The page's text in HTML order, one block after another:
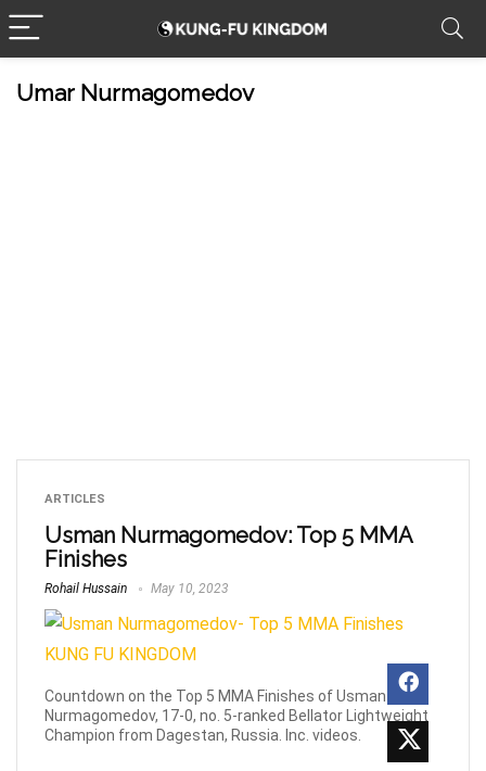
Umar Nurmagomedov
ARTICLES
Usman Nurmagomedov: Top 5 MMA
Finishes
Rohail Hussain May 10, 2023
Countdown on the Top 5 MMA Finishes of Usman
Nurmagomedov, 17-0, no. 5-ranked Bellator Lightweight
Champion from Dagestan, Russia. Inc. videos.